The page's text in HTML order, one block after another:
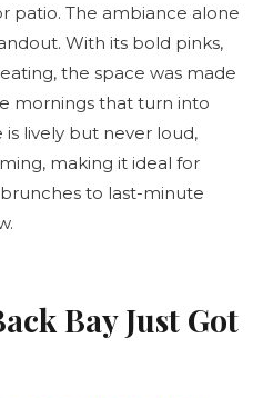
patio. The ambiance alone
With its bold pinks,
the space was made
mornings that turn into
is lively but never loud,
making it ideal for
to last-minute
Bay Just Got